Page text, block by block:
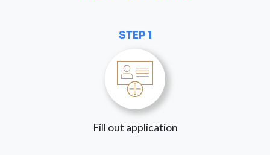
STEP 1
Fill out application